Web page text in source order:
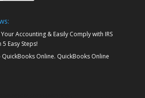
Accounting & Easily Comply with IRS
Easy Steps!
Online. QuickBooks Online